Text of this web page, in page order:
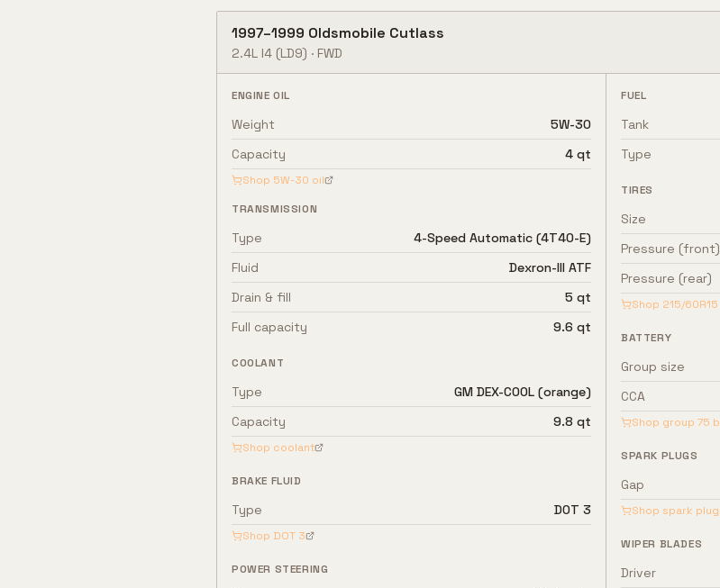
1997–1999 Oldsmobile Cutlass
2.4L I4 (LD9) · FWD
ENGINE OIL
Weight
5W-30
Capacity
4 qt
Shop 5W-30 oil
TRANSMISSION
Type
4-Speed Automatic (4T40-E)
Fluid
Dexron-III ATF
Drain & fill
5 qt
Full capacity
9.6 qt
COOLANT
Type
GM DEX-COOL (orange)
Capacity
9.8 qt
Shop coolant
BRAKE FLUID
Type DOT 3
Shop DOT 3
POWER STEERING
FUEL
Tank
Type
TIRES
Size
Pressure (front)
Pressure (rear)
Shop 215/60R15
BATTERY
Group size
CCA
Shop group 75
SPARK PLUGS
Gap
Shop spark
WIPER BLADES
Driver